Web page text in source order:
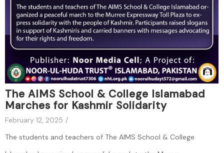
The AIMS School & College Islamabad
Marches for Kashmir Solidarity
February 12, 2025 /
The students and teachers of The AIMS School & College